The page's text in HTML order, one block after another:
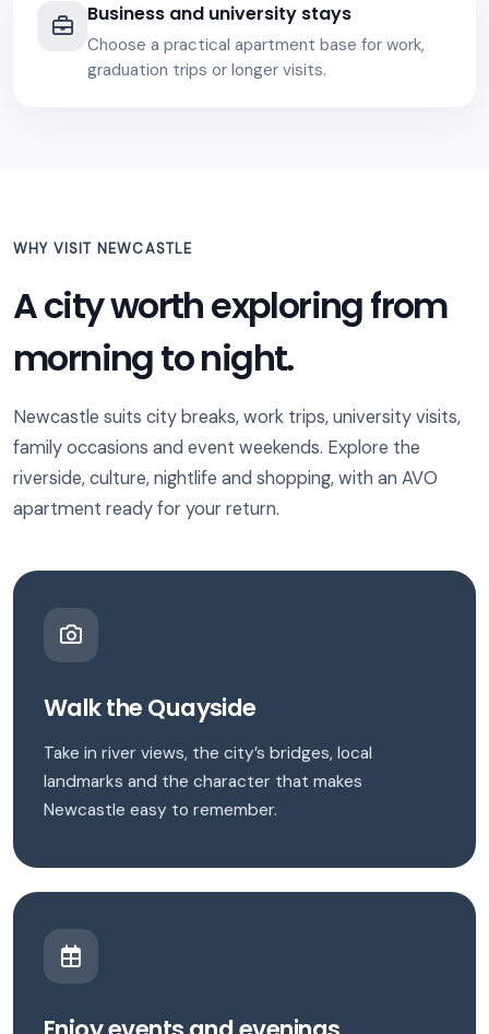
Business and university stays
Choose a practical apartment base for work,
graduation trips or longer visits.
WHY VISIT NEWCASTLE
A city worth exploring from
morning to night.
Newcastle suits city breaks, work trips, university visits,
family occasions and event weekends. Explore the
riverside, culture, nightlife and shopping, with an AVO
apartment ready for your return.
Walk the Quayside
Take in river views, the city’s bridges, local
landmarks and the character that makes
Newcastle easy to remember.